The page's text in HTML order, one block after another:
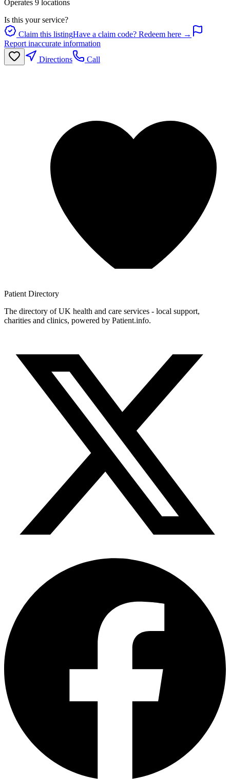
Operates 9 locations
Is this your service?
Claim this listingHave a claim code? Redeem here →
Report inaccurate information
Directions
Call
Patient Directory
The directory of UK health and care services - local support,
charities and clinics, powered by Patient.info.